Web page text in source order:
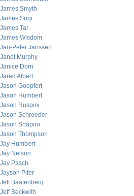
James Smyth
James Sogi
James Tar
James Wisdom
Jan-Peter Janssen
Janet Murphy
Janice Dorn
Jared Albert
Jason Goepfert
Jason Humbert
Jason Ruspini
Jason Schroeder
Jason Shapiro
Jason Thompson
Jay Humbert
Jay Nelson
Jay Pasch
Jayson Pifer
Jeff Baatenberg
Jeff Beckwith